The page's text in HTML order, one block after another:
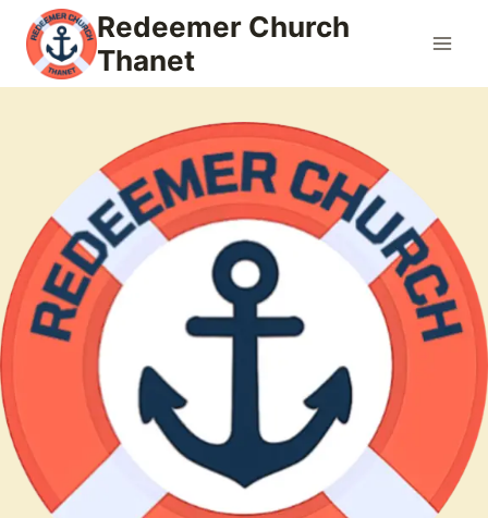
content
Redeemer Church
Thanet